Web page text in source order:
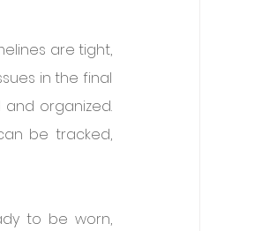
are tight,
in the final
organized.
be tracked,
to be worn,